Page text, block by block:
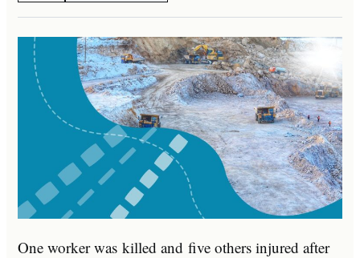
One worker was killed and five others injured after